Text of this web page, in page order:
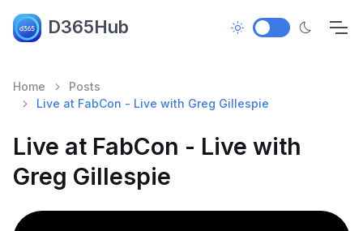
D365Hub
Home
Posts
Live at FabCon - Live with Greg Gillespie
Live at FabCon - Live with
Greg Gillespie